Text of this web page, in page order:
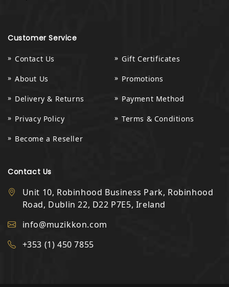
Customer Service
Contact Us Gift Certificates
About Us Promotions
Delivery & Returns Payment Method
Privacy Policy Terms & Conditions
Become a Reseller
Contact Us
Unit 10, Robinhood Business Park, Robinhood
Road, Dublin 22, D22 P7E5, Ireland
info@muzikkon.com
+353 (1) 450 7855